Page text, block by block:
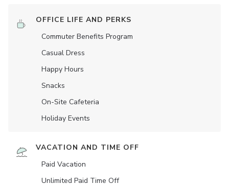
OFFICE LIFE AND PERKS
Commuter Benefits Program
Casual Dress
Happy Hours
Snacks
On-Site Cafeteria
Holiday Events
VACATION AND TIME OFF
Paid Vacation
Unlimited Paid Time Off